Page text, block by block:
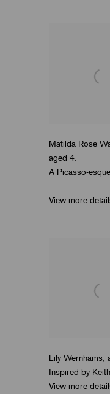
Matilda Rose
aged 4.
A Picasso-
View more
Lily Wernhams,
Inspired by
View more